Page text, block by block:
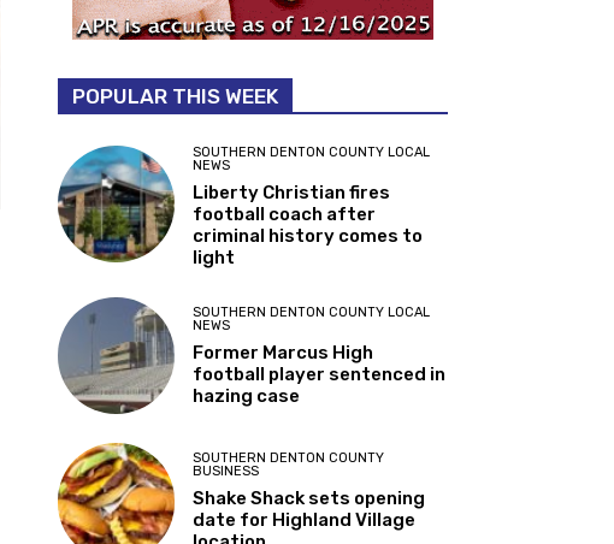
POPULAR THIS WEEK
SOUTHERN DENTON COUNTY LOCAL
NEWS
Liberty Christian fires
football coach after
criminal history comes to
light
SOUTHERN DENTON COUNTY LOCAL
NEWS
Former Marcus High
football player sentenced in
hazing case
SOUTHERN DENTON COUNTY
BUSINESS
Shake Shack sets opening
date for Highland Village